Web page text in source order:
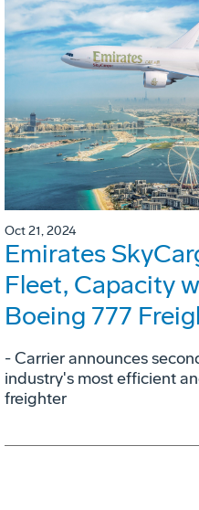
Oct 21, 2024
Emirates
Fleet, Capacity
Boeing 777
- Carrier announces
industry's most efficient
freighter